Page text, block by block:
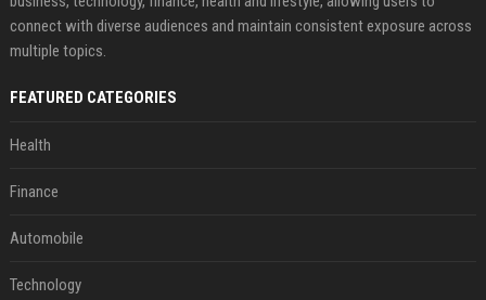
connect with diverse audiences and maintain consistent exposure across
multiple topics.
FEATURED CATEGORIES
Health
Finance
Automobile
Technology